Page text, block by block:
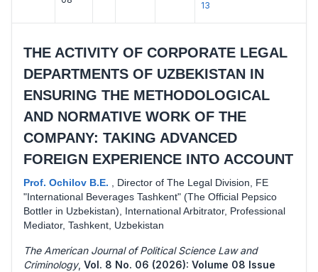
13
THE ACTIVITY OF CORPORATE LEGAL
DEPARTMENTS OF UZBEKISTAN IN
ENSURING THE METHODOLOGICAL
AND NORMATIVE WORK OF THE
COMPANY: TAKING ADVANCED
FOREIGN EXPERIENCE INTO ACCOUNT
Prof. Ochilov B.E.
Director of The Legal Division, FE
"International Beverages Tashkent" (The Official Pepsico
Bottler in Uzbekistan), International Arbitrator, Professional
Mediator, Tashkent, Uzbekistan
The American Journal of Political Science Law and
Criminology, Vol. 8 No. 06 (2026): Volume 08 Issue